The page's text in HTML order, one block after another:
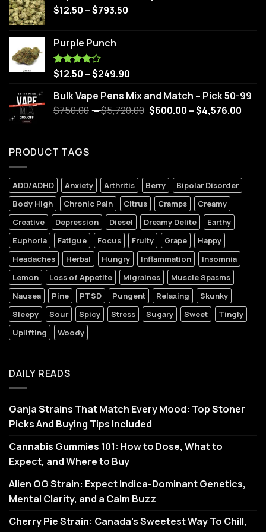
$12.50 –$793.50
Purple Punch
Rated
of 5
$12.50 –$249.90
Bulk Vape Pens Mix and Match – Pick 50-99
$750.00 –$5,720.00 $600.00 –$4,576.00
PRODUCT TAGS
ADD/ADHD Anxiety Arthritis Berry
Bipolar Disorder
Body High
Chronic Pain Citrus Cramps
Creamy
Creative
Depression Diesel Dreamy Delite
Earthy
Euphoria
Fatigue Focus Fruity Grape
Happy
Headaches
Herbal Hungry Inflammation
Insomnia
Lemon
Loss of Appetite Migraines
Muscle Spasms
Nausea
Pine PTSD Pungent Relaxing
Skunky
Sleepy
Sour Spicy Stress Sugary Sweet
Tingly
Uplifting
Woody
DAILY READS
Ganja Strains That Match Every Mood: Top Stoner
Picks And Buying Tips Included
Cannabis Gummies 101: How to Dose, What to
Expect, and Where to Buy
Alien OG Strain: Expect Indica-Dominant Genetics,
Mental Clarity, and a Calm Buzz
Cherry Pie Strain: Canada’s Sweetest Way To Chill,